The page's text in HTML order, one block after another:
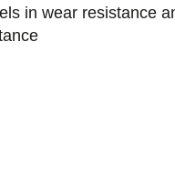
in wear resistance